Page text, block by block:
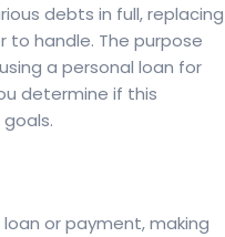
debts in full, replacing
to handle. The purpose
a personal loan for
determine if this
or payment, making